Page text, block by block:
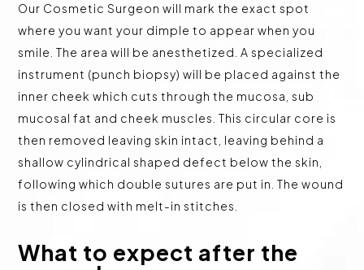
Our Cosmetic Surgeon will mark the exact spot
where you want your dimple to appear when you
smile. The area will be anesthetized. A specialized
instrument (punch biopsy) will be placed against the
inner cheek which cuts through the mucosa, sub
mucosal fat and cheek muscles. This circular core is
then removed leaving skin intact, leaving behind a
shallow cylindrical shaped defect below the skin,
following which double sutures are put in. The wound
is then closed with melt-in stitches.
What to expect after the